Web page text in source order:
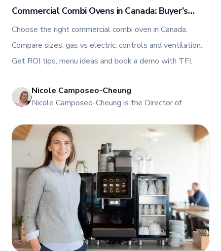
Commercial Combi Ovens in Canada: Buyer’s
Guide, ROI, and Menu Ideas
Choose the right commercial combi oven in Canada.
Compare sizes, gas vs electric, controls and ventilation.
Get ROI tips, menu ideas and book a demo with TFI.
NI
Nicole Camposeo-Cheung
Nicole Camposeo-Cheung is the Director of
Equipment Solutions, Canada’s leading provider of
premium commercial foodservice equipment. She
combines her expertise in business management
and fashion arts to foster a dynamic, innovative, and
people-centric corporate culture. Passionate about
empowering teams, building strong client
relationships, and driving growth through creativity
and collaboration, Nicole plays a key role in shaping
TFI’s brand and workplace culture. She also shares
her industry expertise and insights through the TFI
blog, helping foodservice professionals stay